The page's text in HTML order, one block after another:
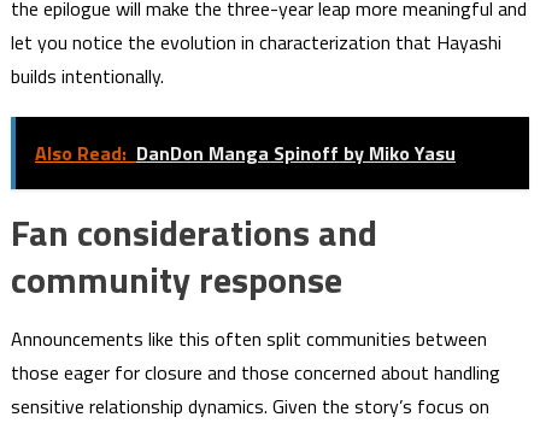
the epilogue will make the three-year leap more meaningful and
let you notice the evolution in characterization that Hayashi
builds intentionally.
Also Read: DanDon Manga Spinoff by Miko Yasu
Fan considerations and
community response
Announcements like this often split communities between
those eager for closure and those concerned about handling
sensitive relationship dynamics. Given the story’s focus on